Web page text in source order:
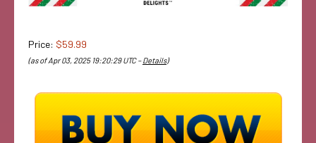
Price: $59.99
(as of Apr 03, 2025 19:20:29 UTC –Details)